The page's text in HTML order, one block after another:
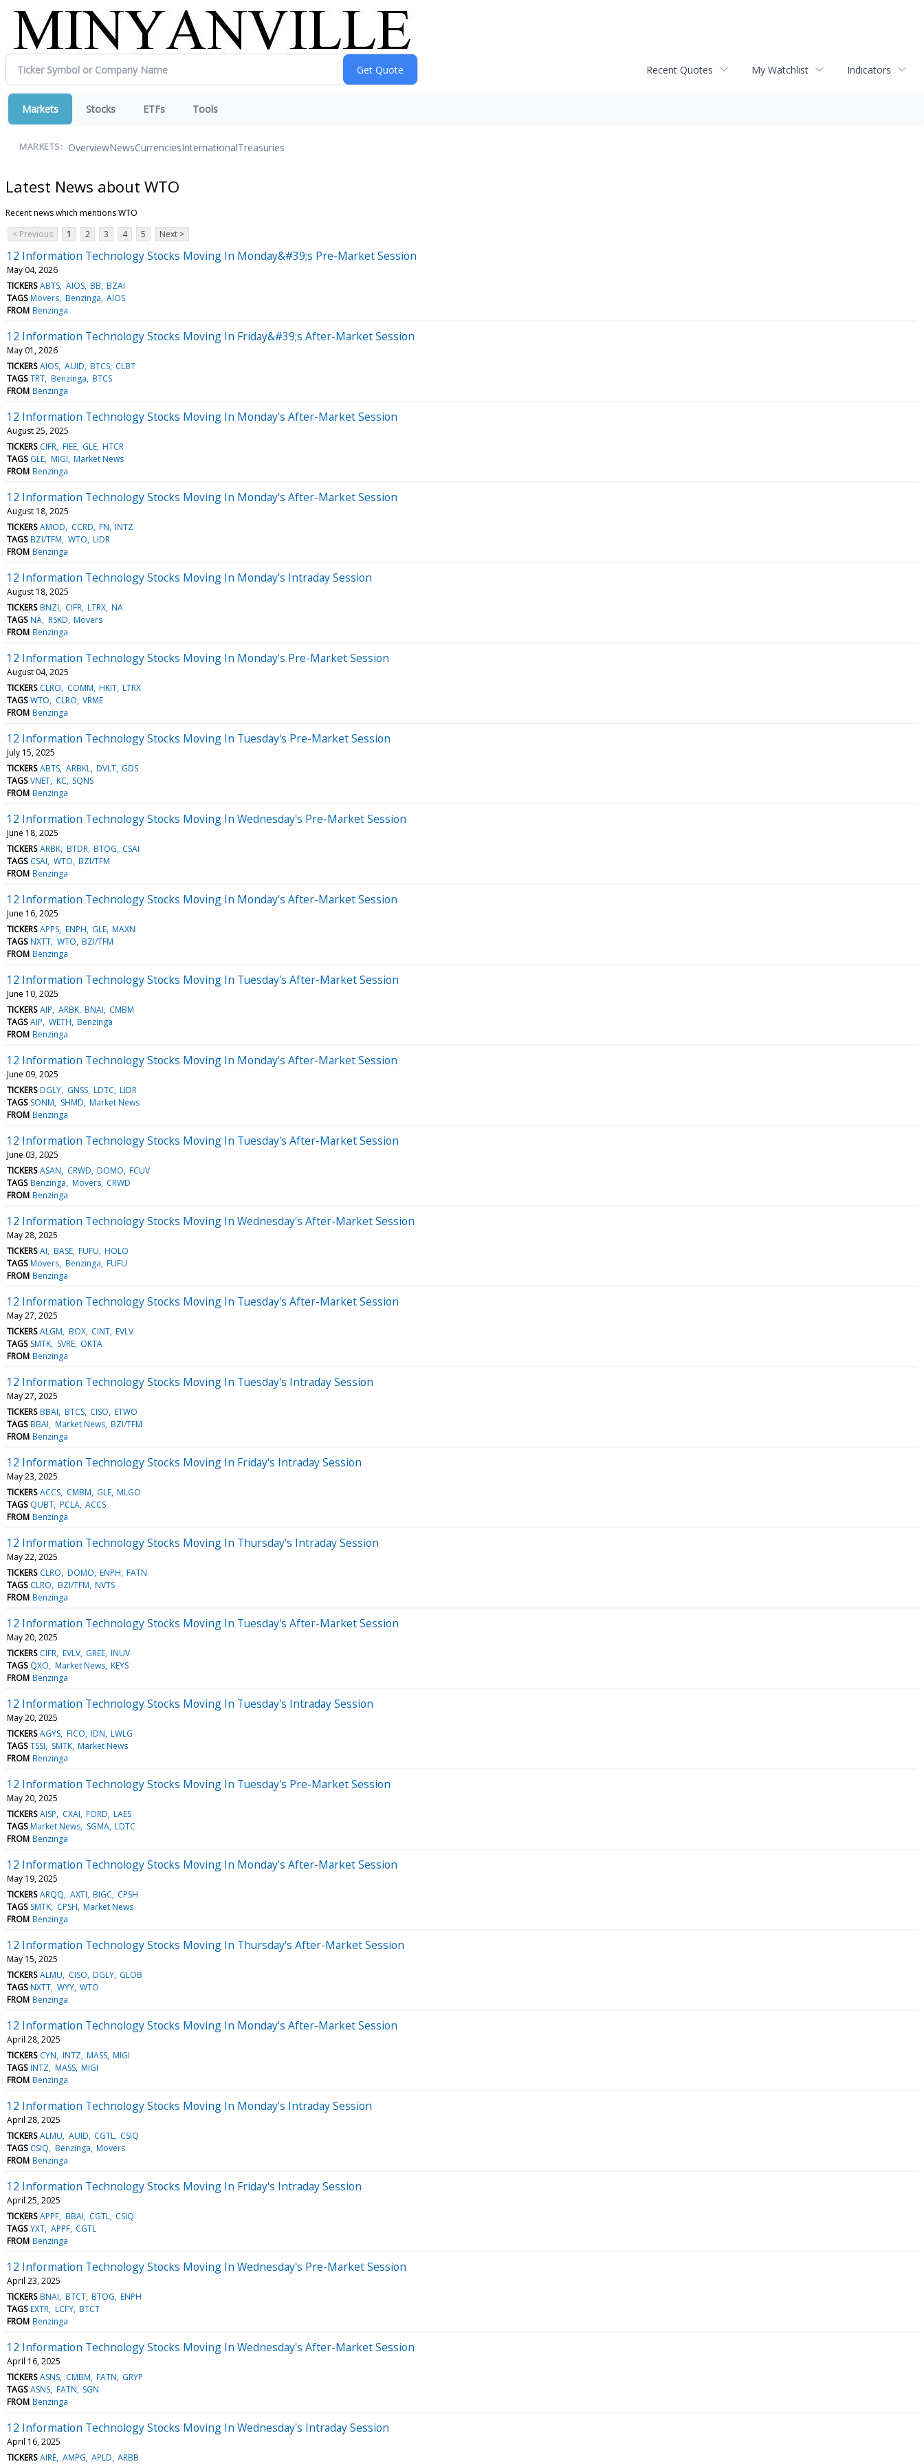
Recent Quotes My Watchlist Indicators
Markets Stocks ETFs Tools
MARKETS: OverviewNewsCurrenciesInternationalTreasuries
Latest News about WTO
Recent news which mentions WTO
< Previous
1 2 3 4 5 Next >
12 Information Technology Stocks Moving In Monday&#39;s Pre-Market Session
May 04, 2026
TICKERS ABTS AIOS BB BZAI
TAGS Movers Benzinga AIOS
FROM Benzinga
12 Information Technology Stocks Moving In Friday&#39;s After-Market Session
May 01, 2026
TICKERS AIOS AUID BTCS CLBT
TAGS TRT Benzinga BTCS
FROM Benzinga
12 Information Technology Stocks Moving In Monday's After-Market Session
August 25, 2025
TICKERS CIFR FIEE GLE HTCR
TAGS GLE MIGI Market News
FROM Benzinga
12 Information Technology Stocks Moving In Monday's After-Market Session
August 18, 2025
TICKERS AMOD CCRD FN INTZ
TAGS BZI/TFM WTO LIDR
FROM Benzinga
12 Information Technology Stocks Moving In Monday's Intraday Session
August 18, 2025
TICKERS BNZI CIFR LTRX NA
TAGS NA RSKD Movers
FROM Benzinga
12 Information Technology Stocks Moving In Monday's Pre-Market Session
August 04, 2025
TICKERS CLRO COMM HKIT LTRX
TAGS WTO CLRO VRME
FROM Benzinga
12 Information Technology Stocks Moving In Tuesday's Pre-Market Session
July 15, 2025
TICKERS ABTS ARBKL DVLT GDS
TAGS VNET KC SQNS
FROM Benzinga
12 Information Technology Stocks Moving In Wednesday's Pre-Market Session
June 18, 2025
TICKERS ARBK BTDR BTOG CSAI
TAGS CSAI WTO BZI/TFM
FROM Benzinga
12 Information Technology Stocks Moving In Monday's After-Market Session
June 16, 2025
TICKERS APPS ENPH GLE MAXN
TAGS NXTT WTO BZI/TFM
FROM Benzinga
12 Information Technology Stocks Moving In Tuesday's After-Market Session
June 10, 2025
TICKERS AIP ARBK BNAI CMBM
TAGS AIP WETH Benzinga
FROM Benzinga
12 Information Technology Stocks Moving In Monday's After-Market Session
June 09, 2025
TICKERS DGLY GNSS LDTC LIDR
TAGS SONM SHMD Market News
FROM Benzinga
12 Information Technology Stocks Moving In Tuesday's After-Market Session
June 03, 2025
TICKERS ASAN CRWD DOMO FCUV
TAGS Benzinga Movers CRWD
FROM Benzinga
12 Information Technology Stocks Moving In Wednesday's After-Market Session
May 28, 2025
TICKERS AI BASE FUFU HOLO
TAGS Movers Benzinga FUFU
FROM Benzinga
12 Information Technology Stocks Moving In Tuesday's After-Market Session
May 27, 2025
TICKERS ALGM BOX CINT EVLV
TAGS SMTK SVRE OKTA
FROM Benzinga
12 Information Technology Stocks Moving In Tuesday's Intraday Session
May 27, 2025
TICKERS BBAI BTCS CISO ETWO
TAGS BBAI Market News BZI/TFM
FROM Benzinga
12 Information Technology Stocks Moving In Friday's Intraday Session
May 23, 2025
TICKERS ACCS CMBM GLE MLGO
TAGS QUBT PCLA ACCS
FROM Benzinga
12 Information Technology Stocks Moving In Thursday's Intraday Session
May 22, 2025
TICKERS CLRO DOMO ENPH FATN
TAGS CLRO BZI/TFM NVTS
FROM Benzinga
12 Information Technology Stocks Moving In Tuesday's After-Market Session
May 20, 2025
TICKERS CIFR EVLV GREE INUV
TAGS QXO Market News KEYS
FROM Benzinga
12 Information Technology Stocks Moving In Tuesday's Intraday Session
May 20, 2025
TICKERS AGYS FICO IDN LWLG
TAGS TSSI SMTK Market News
FROM Benzinga
12 Information Technology Stocks Moving In Tuesday's Pre-Market Session
May 20, 2025
TICKERS AISP CXAI FORD LAES
TAGS Market News SGMA LDTC
FROM Benzinga
12 Information Technology Stocks Moving In Monday's After-Market Session
May 19, 2025
TICKERS ARQQ AXTI BIGC CPSH
TAGS SMTK CPSH Market News
FROM Benzinga
12 Information Technology Stocks Moving In Thursday's After-Market Session
May 15, 2025
TICKERS ALMU CISO DGLY GLOB
TAGS NXTT WYY WTO
FROM Benzinga
12 Information Technology Stocks Moving In Monday's After-Market Session
April 28, 2025
TICKERS CYN INTZ MASS MIGI
TAGS INTZ MASS MIGI
FROM Benzinga
12 Information Technology Stocks Moving In Monday's Intraday Session
April 28, 2025
TICKERS ALMU AUID CGTL CSIQ
TAGS CSIQ Benzinga Movers
FROM Benzinga
12 Information Technology Stocks Moving In Friday's Intraday Session
April 25, 2025
TICKERS APPF BBAI CGTL CSIQ
TAGS YXT APPF CGTL
FROM Benzinga
12 Information Technology Stocks Moving In Wednesday's Pre-Market Session
April 23, 2025
TICKERS BNAI BTCT BTOG ENPH
TAGS EXTR LCFY BTCT
FROM Benzinga
12 Information Technology Stocks Moving In Wednesday's After-Market Session
April 16, 2025
TICKERS ASNS CMBM FATN GRYP
TAGS ASNS FATN SGN
FROM Benzinga
12 Information Technology Stocks Moving In Wednesday's Intraday Session
April 16, 2025
TICKERS AIRE AMPG APLD ARBB